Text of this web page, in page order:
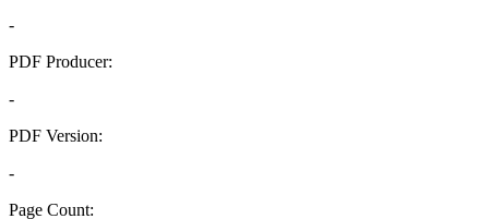
-
PDF Producer:
-
PDF Version:
-
Page Count: